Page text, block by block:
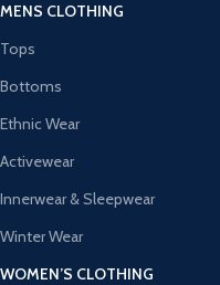
MENS CLOTHING
Tops
Bottoms
Ethnic Wear
Activewear
Innerwear & Sleepwear
Winter Wear
WOMEN’S CLOTHING